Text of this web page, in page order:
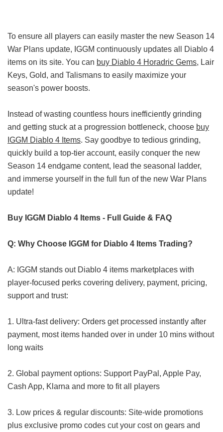
To ensure all players can easily master the new Season 14
War Plans update, IGGM continuously updates all Diablo 4
items on its site. You can buy Diablo 4 Horadric Gems, Lair
Keys, Gold, and Talismans to easily maximize your
season's power boosts.
Instead of wasting countless hours inefficiently grinding
and getting stuck at a progression bottleneck, choose buy
IGGM Diablo 4 Items. Say goodbye to tedious grinding,
quickly build a top-tier account, easily conquer the new
Season 14 endgame content, lead the seasonal ladder,
and immerse yourself in the full fun of the new War Plans
update!
Buy IGGM Diablo 4 Items - Full Guide & FAQ
Q: Why Choose IGGM for Diablo 4 Items Trading?
A: IGGM stands out Diablo 4 items marketplaces with
player-focused perks covering delivery, payment, pricing,
support and trust:
1. Ultra-fast delivery: Orders get processed instantly after
payment, most items handed over in under 10 mins without
long waits
2. Global payment options: Support PayPal, Apple Pay,
Cash App, Klarna and more to fit all players
3. Low prices & regular discounts: Site-wide promotions
plus exclusive promo codes cut your cost on gears and